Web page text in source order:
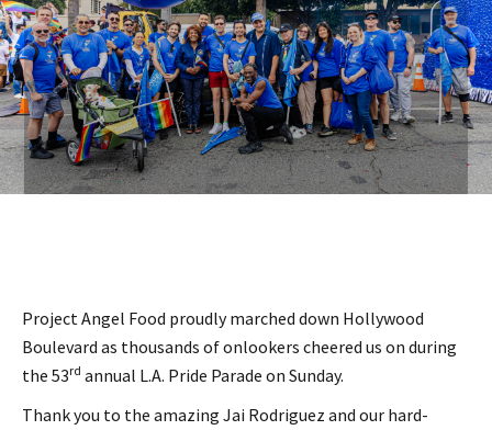
Project Angel Food proudly marched down Hollywood
Boulevard as thousands of onlookers cheered us on during
the 53rd annual L.A. Pride Parade on Sunday.
Thank you to the amazing Jai Rodriguez and our hard-